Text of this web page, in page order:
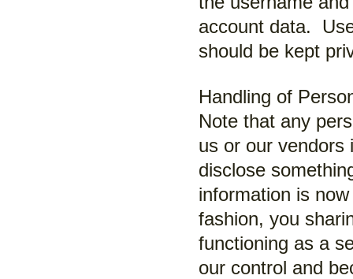
account data.
should be kept
Handling of
Note that any
us or our
disclose
information is
fashion, you
functioning as a
our control and